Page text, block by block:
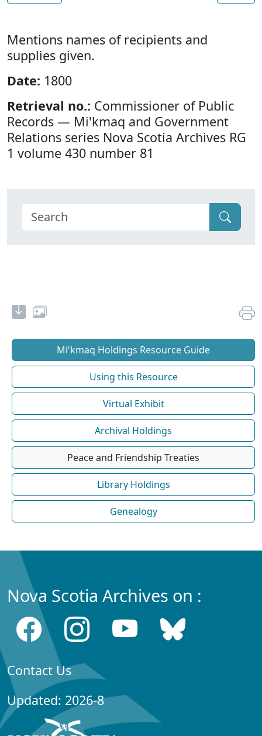
Mentions names of recipients and
supplies given.
Date: 1800
Retrieval no.: Commissioner of Public
Records — Mi'kmaq and Government
Relations series Nova Scotia Archives RG
1 volume 430 number 81
Mi'kmaq Holdings Resource Guide
Using this Resource
Virtual Exhibit
Archival Holdings
Peace and Friendship Treaties
Library Holdings
Genealogy
Nova Scotia Archives on :
Contact Us
Updated: 2026-8